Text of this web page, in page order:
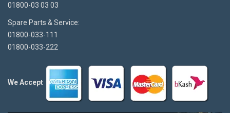
01800-03 03 03
Spare Parts & Service:
01800-033-111
01800-033-222
We Accept